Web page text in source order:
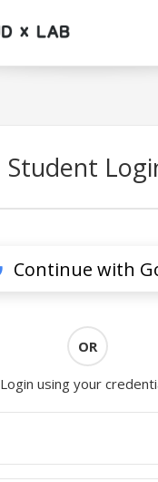
Student
Continue with
OR
Login using your